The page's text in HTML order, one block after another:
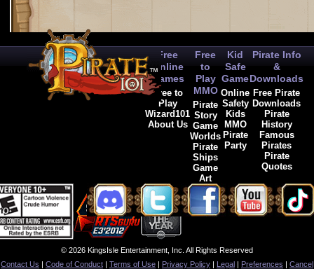
Free
Online
Games
Free to
Play
Wizard101
About Us
Free
to
Play
MMO
Pirate
Story
Game
Worlds
Pirate
Ships
Game
Art
Kid
Safe
Game
Online
Safety
Kids
MMO
Pirate
Party
Pirate Info
&
Downloads
Free Pirate
Downloads
Pirate
History
Famous
Pirates
Pirate
Quotes
© 2026 KingsIsle Entertainment, Inc. All Rights Reserved
Contact Us | Code of Conduct | Terms of Use | Privacy Policy | Legal | Preferences | Cancel